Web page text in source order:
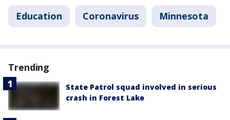
Education Coronavirus Minnesota
Trending
State Patrol squad involved in serious
crash in Forest Lake